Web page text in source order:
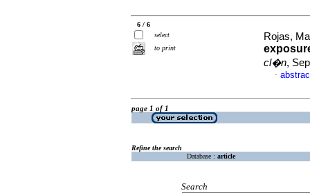
6 / 6
select
to print
Rojas,
cl�n,
·
page 1 of 1
Refine the search
Database : article
Search